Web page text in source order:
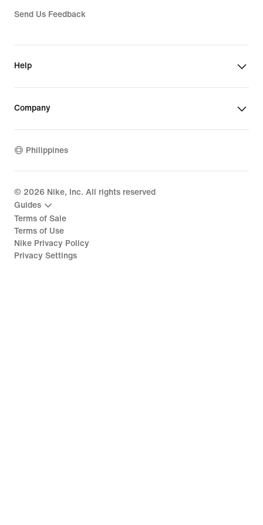
Send Us Feedback
Help
Company
Philippines
© 2026 Nike, Inc. All rights reserved
Guides
Terms of Sale
Terms of Use
Nike Privacy Policy
Privacy Settings